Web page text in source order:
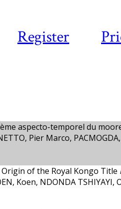
Register
aspecto-temporel du
Pier Marco,
of the Royal Kongo Title
Koen, NDONDA TSHIYAYI,